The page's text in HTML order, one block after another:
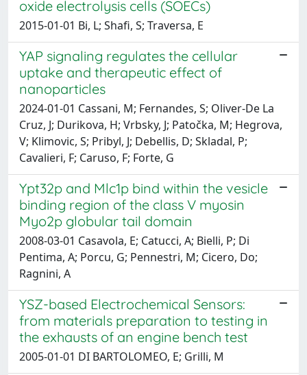
oxide electrolysis cells (SOECs)
2015-01-01 Bi, L; Shafi, S; Traversa, E
YAP signaling regulates the cellular
uptake and therapeutic effect of
nanoparticles
2024-01-01 Cassani, M; Fernandes, S; Oliver-De La
Cruz, J; Durikova, H; Vrbsky, J; Patočka, M; Hegrova,
V; Klimovic, S; Pribyl, J; Debellis, D; Skladal, P;
Cavalieri, F; Caruso, F; Forte, G
Ypt32p and Mlc1p bind within the vesicle
binding region of the class V myosin
Myo2p globular tail domain
2008-03-01 Casavola, E; Catucci, A; Bielli, P; Di
Pentima, A; Porcu, G; Pennestri, M; Cicero, Do;
Ragnini, A
YSZ-based Electrochemical Sensors:
from materials preparation to testing in
the exhausts of an engine bench test
2005-01-01 DI BARTOLOMEO, E; Grilli, M